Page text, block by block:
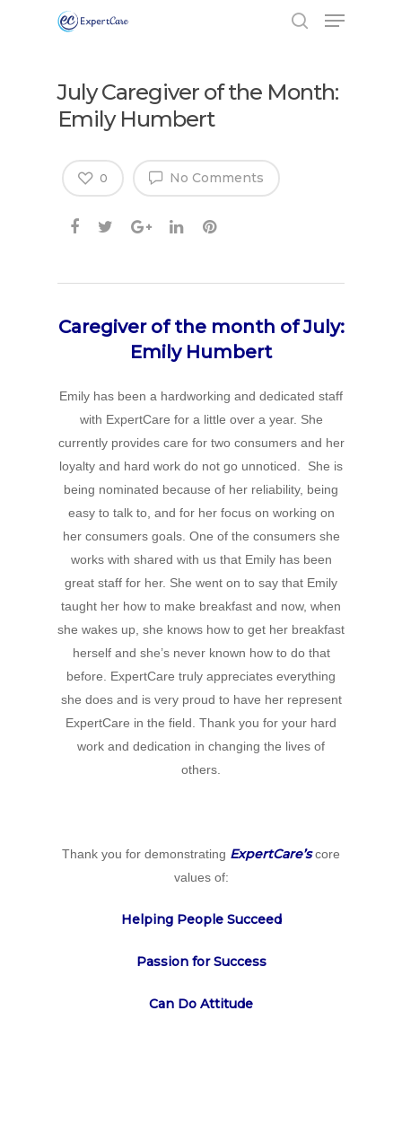
Hit enter to search or ESC to close
July Caregiver of the Month:
Emily Humbert
No Comments
0
Caregiver of the month of July:
Emily Humbert
Emily has been a hardworking and dedicated staff
with ExpertCare for a little over a year. She
currently provides care for two consumers and her
loyalty and hard work do not go unnoticed. She is
being nominated because of her reliability, being
easy to talk to, and for her focus on working on
her consumers goals. One of the consumers she
works with shared with us that Emily has been
great staff for her. She went on to say that Emily
taught her how to make breakfast and now, when
she wakes up, she knows how to get her breakfast
herself and she’s never known how to do that
before. ExpertCare truly appreciates everything
she does and is very proud to have her represent
ExpertCare in the field. Thank you for your hard
work and dedication in changing the lives of
others.
Thank you for demonstrating ExpertCare’score
values of:
Helping People Succeed
Passion for Success
Can Do Attitude